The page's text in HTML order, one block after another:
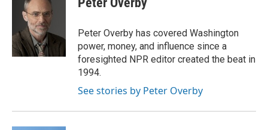
o
k
s
k
y
e
n
l
Peter Overby has covered Washington
power, money, and influence since a
foresighted NPR editor created the beat in
1994.
See stories by Peter Overby